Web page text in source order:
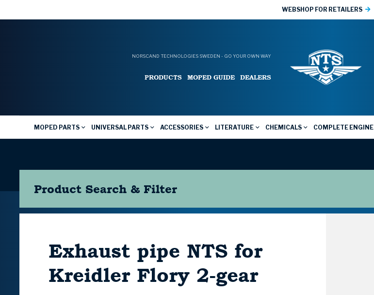
WEBSHOP FOR RETAILERS
NORSCAND TECHNOLOGIES SWEDEN - GO YOUR OWN WAY
PRODUCTS MOPED GUIDE DEALERS
MOPED PARTS UNIVERSAL PARTS ACCESSORIES LITERATURE CHEMICALS COMPLETE ENGINE
Product Search & Filter
Exhaust pipe NTS for
Kreidler Flory 2-gear